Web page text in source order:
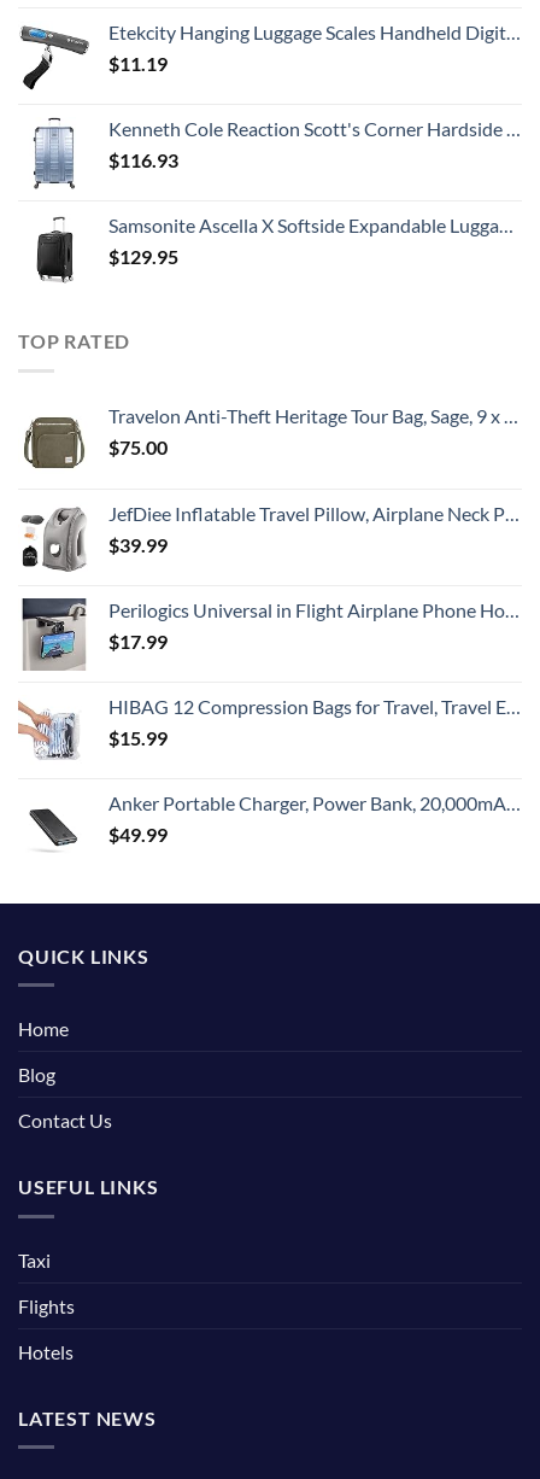
Etekcity Hanging Luggage Scales Handheld Digital, 110LB Baggage Scale for Travel with Blue Backlit LCD Display, Portable Suitcase Weight Scale with Hook, Battery Included
$11.19
Kenneth Cole Reaction Scott's Corner Hardside Expandable 8-Wheel Spinner TSA Lock Travel Suitcase, Stone Blue, 28-inch Checked
$116.93
Samsonite Ascella X Softside Expandable Luggage with Spinners, Black, Carry-On 20-Inch
$129.95
TOP RATED
Travelon Anti-Theft Heritage Tour Bag, Sage, 9 x 11.5 x 3
$75.00
JefDiee Inflatable Travel Pillow, Airplane Neck Pillow Comfortably Supports Head and Chin for Airplanes, Trains, Cars Office Napping with 3D Eye Mask, Earplugs Portable Drawstring Bag (Grey)
$39.99
Perilogics Universal in Flight Airplane Phone Holder Mount. Hands Free Viewing with Multi-Directional Dual 360 Degree Rotation. Pocket Size Must Have Travel Essential Accessory for Flying
$17.99
HIBAG 12 Compression Bags for Travel, Travel Essentials Compression Bags, Vacuum Packing Space Saver Zipper Bags for Cruise Travel Accessories (12-Travel)
$15.99
Anker Portable Charger, Power Bank, 20,000mAh Battery Pack with PowerIQ Technology and USB-C (Recharging Only) for iPhone 15/15 Plus/15 Pro/15 Pro Max, iPhone 14/13/12 Series, Samsung Galaxy (Black)
$49.99
QUICK LINKS
Home
Blog
Contact Us
USEFUL LINKS
Taxi
Flights
Hotels
LATEST NEWS